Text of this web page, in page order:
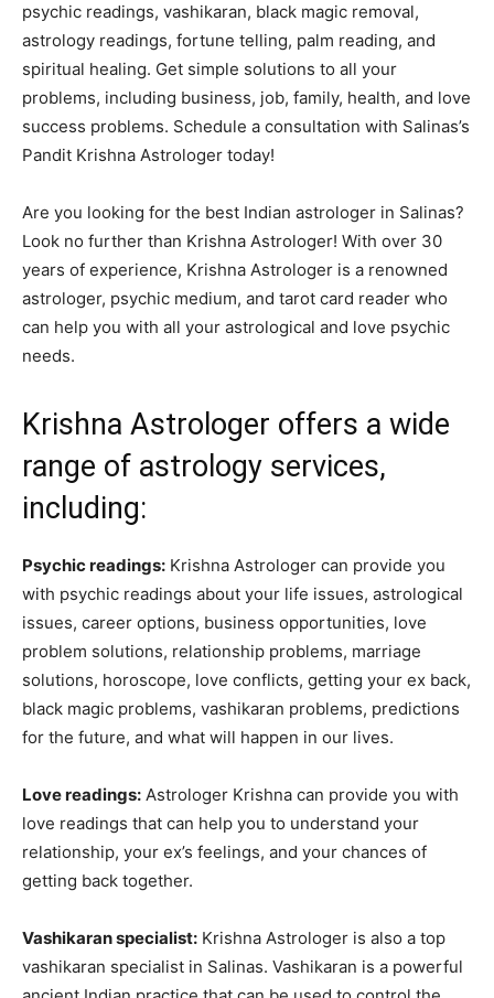
psychic readings, vashikaran, black magic removal,
astrology readings, fortune telling, palm reading, and
spiritual healing. Get simple solutions to all your
problems, including business, job, family, health, and love
success problems. Schedule a consultation with Salinas’s
Pandit Krishna Astrologer today!
Are you looking for the best Indian astrologer in Salinas?
Look no further than Krishna Astrologer! With over 30
years of experience, Krishna Astrologer is a renowned
astrologer, psychic medium, and tarot card reader who
can help you with all your astrological and love psychic
needs.
Krishna Astrologer offers a wide
range of astrology services,
including:
Psychic readings: Krishna Astrologer can provide you
with psychic readings about your life issues, astrological
issues, career options, business opportunities, love
problem solutions, relationship problems, marriage
solutions, horoscope, love conflicts, getting your ex back,
black magic problems, vashikaran problems, predictions
for the future, and what will happen in our lives.
Love readings: Astrologer Krishna can provide you with
love readings that can help you to understand your
relationship, your ex’s feelings, and your chances of
getting back together.
Vashikaran specialist: Krishna Astrologer is also a top
vashikaran specialist in Salinas. Vashikaran is a powerful